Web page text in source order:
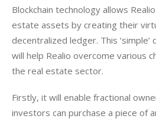
Blockchain technology allows
estate assets by creating their
decentralized ledger. This
will help Realio overcome various
the real estate sector.
Firstly, it will enable fractional
investors can purchase a piece of